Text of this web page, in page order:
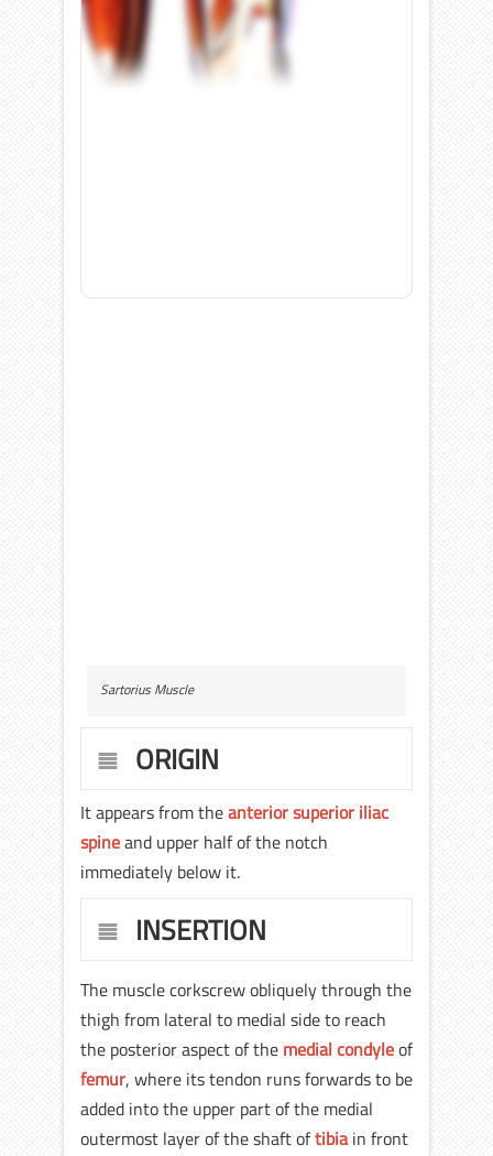
Sartorius Muscle
ORIGIN
It appears from theanterior superior iliac
spineand upper half of the notch
immediately below it.
INSERTION
The muscle corkscrew obliquely through the
thigh from lateral to medial side to reach
the posterior aspect of the medial condyleof
femur, where its tendon runs forwards to be
added into the upper part of the medial
outermost layer of the shaft oftibiain front